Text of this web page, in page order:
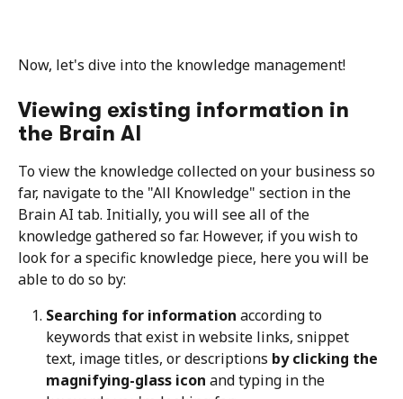
Now, let's dive into the knowledge management!
Viewing existing information in
the Brain AI
To view the knowledge collected on your business so
far, navigate to the "All Knowledge" section in the
Brain AI tab. Initially, you will see all of the
knowledge gathered so far. However, if you wish to
look for a specific knowledge piece, here you will be
able to do so by:
Searching for information according to
keywords that exist in website links, snippet
text, image titles, or descriptions by clicking the
magnifying-glass icon and typing in the